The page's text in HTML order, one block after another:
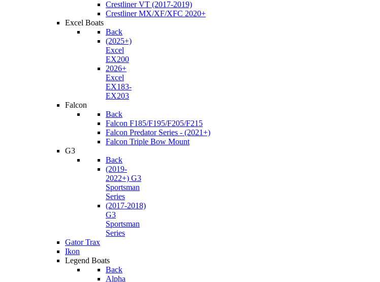
Crestliner VT (2017-2019)
Crestliner MX/XF/XFC 2020+
Excel Boats
Back
(2025+)
Excel
EX200
2026+
Excel
EX183-
EX203
Falcon
Back
Falcon F185/F195/F205/F215
Falcon Predator Series - (2021+)
Falcon Triple Bow Mount
G3
Back
(2019-
2022+) G3
Sportsman
Series
(2017-2018)
G3
Sportsman
Series
Gator Trax
Ikon
Legend Boats
Back
Alpha